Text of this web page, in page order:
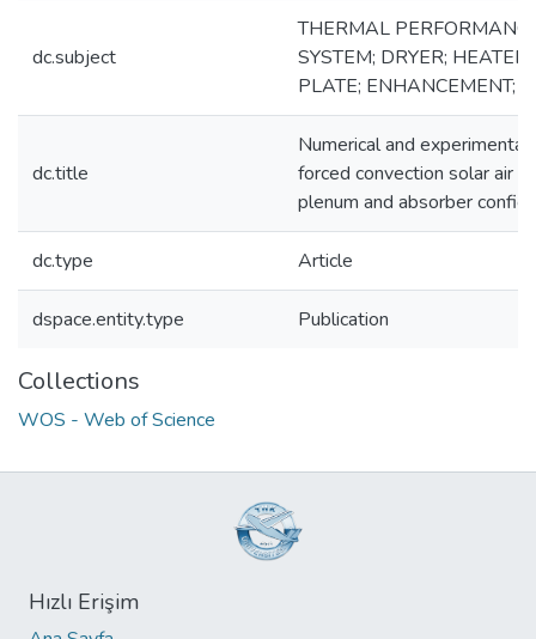
dc.subject
THERMAL
SYSTEM; DRYER; HEATER;
PLATE; ENHANCEMENT;
dc.title
Numerical and
forced convection solar air
plenum and absorber
dc.type Article
dspace.entity.type Publication
Collections
WOS - Web of Science
Hızlı Erişim